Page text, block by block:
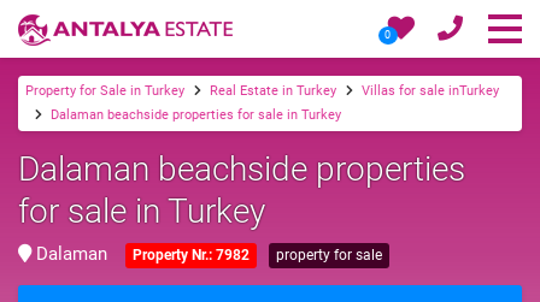
0
Property for Sale in Turkey Real Estate in Turkey
Villas for sale inTurkey
Dalaman beachside properties for sale in Turkey
Dalaman beachside properties
for sale in Turkey
Dalaman Property Nr.: 7982 property for sale